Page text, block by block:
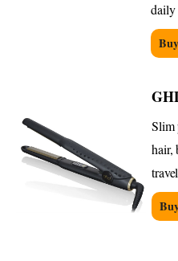
daily
Slim
hair,